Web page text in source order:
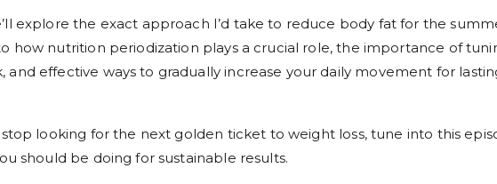
explore the exact approach I’d take to reduce body fat for the
how nutrition periodization plays a crucial role, the importance of
and effective ways to gradually increase your daily movement for
stop looking for the next golden ticket to weight loss, tune into this
should be doing for sustainable results.